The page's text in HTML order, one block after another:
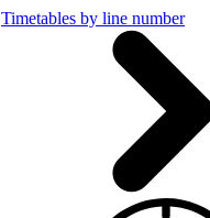
Timetables by line number